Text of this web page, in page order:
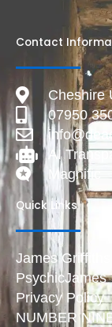
Contact
Cheshire
07950
AI
Magnific
Quick Links
James
PsychicJames
Privacy Policy
NUMBER